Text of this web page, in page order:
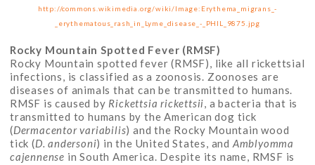
http://commons.wikimedia.org/wiki/Image:Erythema_migrans_-
_erythematous_rash_in_Lyme_disease_-_PHIL_9875.jpg
Rocky Mountain Spotted Fever (RMSF)
Rocky Mountain spotted fever (RMSF), like all rickettsial
infections, is classified as a zoonosis. Zoonoses are
diseases of animals that can be transmitted to humans.
RMSF is caused by Rickettsia rickettsii, a bacteria that is
transmitted to humans by the American dog tick
(Dermacentor variabilis) and the Rocky Mountain wood
tick (D. andersoni) in the United States, and Amblyomma
cajennense in South America. Despite its name, RMSF is